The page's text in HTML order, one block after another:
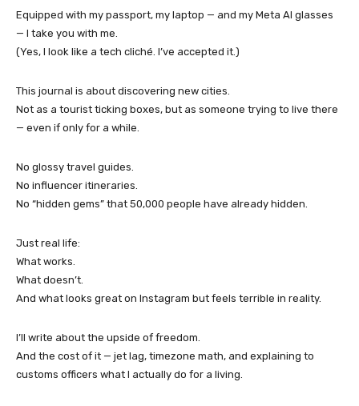
Equipped with my passport, my laptop — and my Meta AI glasses
— I take you with me.
(Yes, I look like a tech cliché. I’ve accepted it.)
This journal is about discovering new cities.
Not as a tourist ticking boxes, but as someone trying to live there
— even if only for a while.
No glossy travel guides.
No influencer itineraries.
No “hidden gems” that 50,000 people have already hidden.
Just real life:
What works.
What doesn’t.
And what looks great on Instagram but feels terrible in reality.
I’ll write about the upside of freedom.
And the cost of it — jet lag, timezone math, and explaining to
customs officers what I actually do for a living.